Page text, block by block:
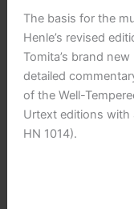
The basis for the
Henle’s revised
Tomita’s brand
detailed
of the Well-
Urtext editions with
HN 1014).